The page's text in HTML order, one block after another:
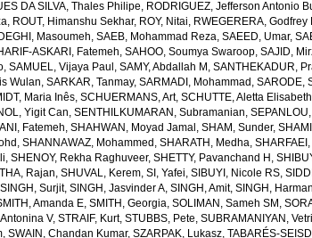
DA SILVA, Thales Philipe, RODRIGUEZ, Jefferson Antonio
, ROUT, Himanshu Sekhar, ROY, Nitai, RWEGERERA, Godfrey
Masoumeh,SAEB, Mohammad Reza,SAEED, Umar,
ASKARI, Fatemeh,SAHOO, Soumya Swaroop,SAJID,
,SAMUEL, Vijaya Paul ,SAMY, Abdallah M ,SANTHEKADUR,
Wulan,SARKAR, Tanmay,SARMADI, Mohammad ,SARODE,
Maria Inês,SCHUERMANS, Art,SCHUTTE, Aletta Elisabeth
Yigit Can,SENTHILKUMARAN, Subramanian,
Fatemeh,SHAHWAN, Moyad Jamal ,SHAM, Sunder,
,SHANNAWAZ, Mohammed ,SHARATH, Medha,
,SHENOY, Rekha Raghuveer,SHETTY, Pavanchand H ,
Rajan,SHUVAL, Kerem,SI, Yafei,SIBUYI, Nicole RS,
SINGH, Surjit,SINGH, Jasvinder A,SINGH, Amit,SINGH,
Amanda E,SMITH, Georgia,SOLIMAN, Sameh SM ,
V,STRAIF, Kurt,STUBBS, Pete,SUBRAMANIYAN,
,SWAIN, Chandan Kumar,SZARPAK, Lukasz,TABARÉS-